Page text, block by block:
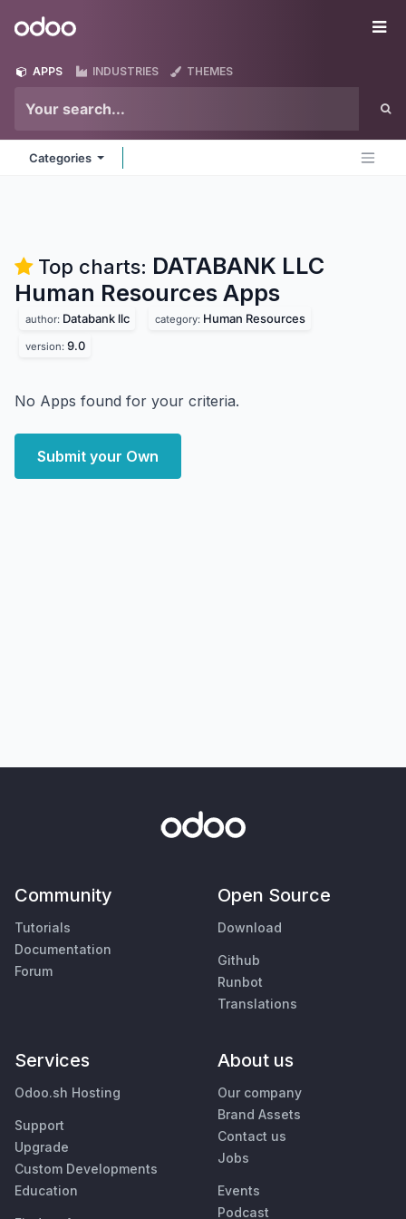
Odoo
APPS INDUSTRIES THEMES
Categories
Top charts: DATABANK LLC
Human Resources Apps
author: Databank llc category: Human Resources
version: 9.0
No Apps found for your criteria.
Submit your Own
Community
Tutorials
Documentation
Forum
Open Source
Download
Github
Runbot
Translations
Services
Odoo.sh Hosting
Support
Upgrade
Custom Developments
Education
About us
Our company
Brand Assets
Contact us
Jobs
Events
Podcast